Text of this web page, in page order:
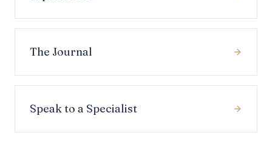
The Journal
Speak to a Specialist